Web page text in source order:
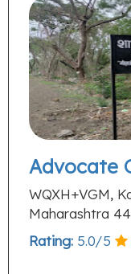
Advocate
WQXH+VGM,
Maharashtra
Rating: 5.0/5